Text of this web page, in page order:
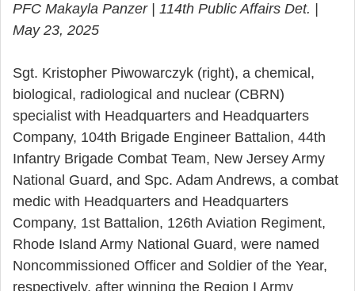
PFC Makayla Panzer | 114th Public Affairs Det. |
May 23, 2025
Sgt. Kristopher Piwowarczyk (right), a chemical,
biological, radiological and nuclear (CBRN)
specialist with Headquarters and Headquarters
Company, 104th Brigade Engineer Battalion, 44th
Infantry Brigade Combat Team, New Jersey Army
National Guard, and Spc. Adam Andrews, a combat
medic with Headquarters and Headquarters
Company, 1st Battalion, 126th Aviation Regiment,
Rhode Island Army National Guard, were named
Noncommissioned Officer and Soldier of the Year,
respectively, after winning the Region I Army